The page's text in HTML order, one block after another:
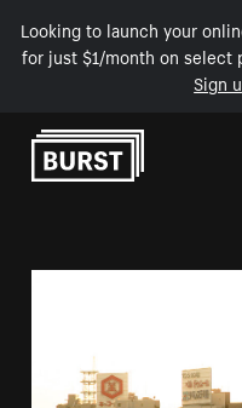
Looking to launch your
for just $1/month on select
Sign
Skip to Content